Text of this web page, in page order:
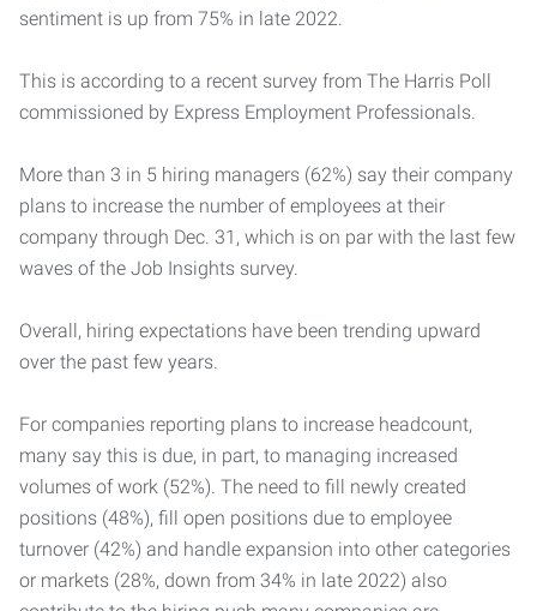
sentiment is up from 75% in late 2022.
This is according to a recent survey from The Harris Poll
commissioned by Express Employment Professionals.
More than 3 in 5 hiring managers (62%) say their company
plans to increase the number of employees at their
company through Dec. 31, which is on par with the last few
waves of the Job Insights survey.
Overall, hiring expectations have been trending upward
over the past few years.
For companies reporting plans to increase headcount,
many say this is due, in part, to managing increased
volumes of work (52%). The need to fill newly created
positions (48%), fill open positions due to employee
turnover (42%) and handle expansion into other categories
or markets (28%, down from 34% in late 2022) also